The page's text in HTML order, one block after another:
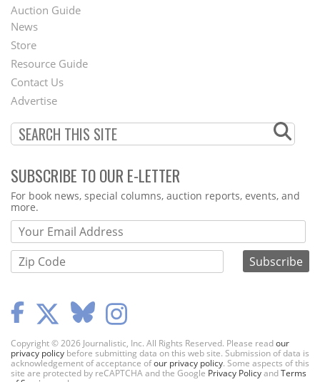
Auction Guide
Second
Footer
Menu
News
Store
Resource Guide
Contact Us
Advertise
SUBSCRIBE TO OUR E-LETTER
Webform
For book news, special columns, auction reports, events, and
more.
Copyright © 2026 Journalistic, Inc. All Rights Reserved. Please readour
privacy policy before submitting data on this web site. Submission of data is
acknowledgement of acceptance ofour privacy policy. Some aspects of this
site are protected by reCAPTCHA and the Google Privacy PolicyandTerms